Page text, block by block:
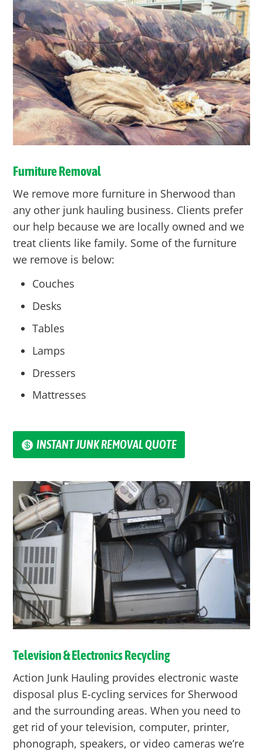
Furniture Removal
We remove more furniture in Sherwood than
any other junk hauling business. Clients prefer
our help because we are locally owned and we
treat clients like family. Some of the furniture
we remove is below:
Couches
Desks
Tables
Lamps
Dressers
Mattresses
INSTANT JUNK REMOVAL QUOTE
Television & Electronics Recycling
Action Junk Hauling provides electronic waste
disposal plus E-cycling services for Sherwood
and the surrounding areas. When you need to
get rid of your television, computer, printer,
phonograph, speakers, or video cameras we’re